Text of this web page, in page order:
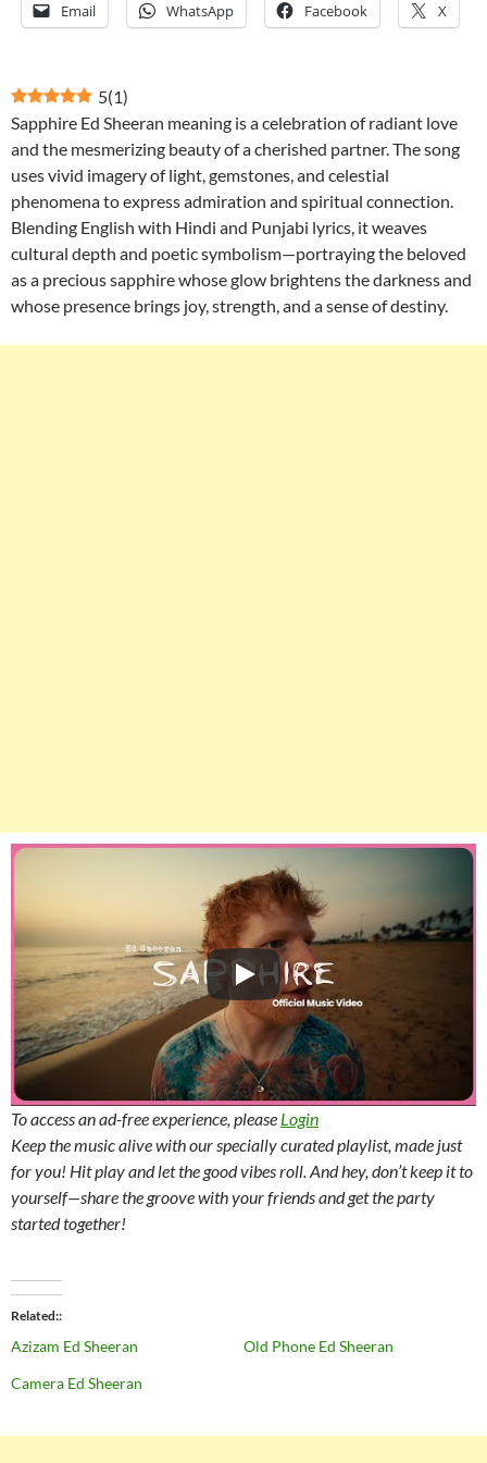
Email WhatsApp Facebook X
5(1)
Sapphire Ed Sheeran meaning is a celebration of radiant love
and the mesmerizing beauty of a cherished partner. The song
uses vivid imagery of light, gemstones, and celestial
phenomena to express admiration and spiritual connection.
Blending English with Hindi and Punjabi lyrics, it weaves
cultural depth and poetic symbolism—portraying the beloved
as a precious sapphire whose glow brightens the darkness and
whose presence brings joy, strength, and a sense of destiny.
To access an ad-free experience, please Login
Keep the music alive with our specially curated playlist, made just
for you! Hit play and let the good vibes roll. And hey, don’t keep it to
yourself—share the groove with your friends and get the party
started together!
Related
Azizam Ed Sheeran
Old Phone Ed Sheeran
Camera Ed Sheeran